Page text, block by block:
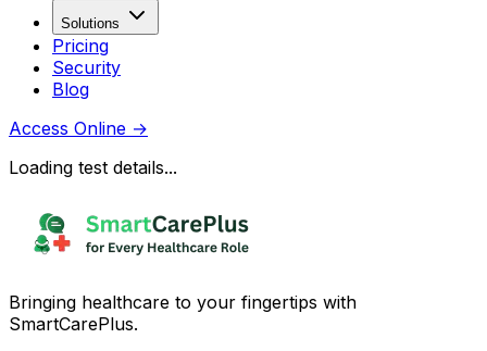
Solutions
Pricing
Security
Blog
Access Online →
Loading test details...
Bringing healthcare to your fingertips with
SmartCarePlus.